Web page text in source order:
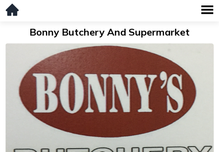
Bonny Butchery And Supermarket